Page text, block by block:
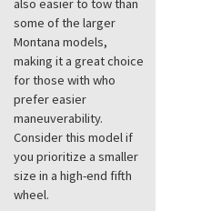
also easier to tow than
some of the larger
Montana models,
making it a great choice
for those with who
prefer easier
maneuverability.
Consider this model if
you prioritize a smaller
size in a high-end fifth
wheel.